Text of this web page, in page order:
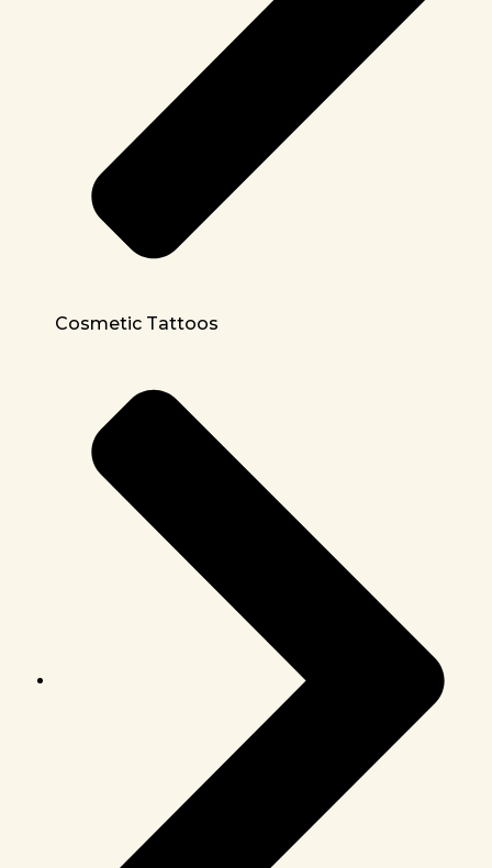
Cosmetic Tattoos